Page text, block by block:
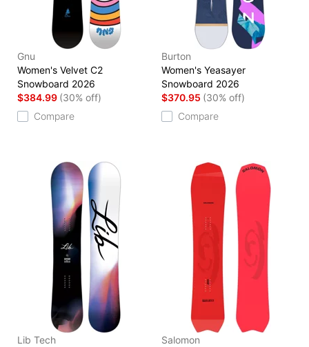
Gnu
Women's Velvet C2
Snowboard 2026
$384.99 (30% off)
Compare
Burton
Women's Yeasayer
Snowboard 2026
$370.95 (30% off)
Compare
Lib Tech
Salomon